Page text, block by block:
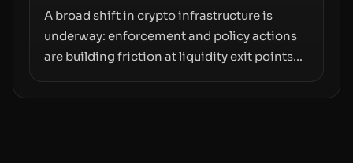
A broad shift in crypto infrastructure is
underway: enforcement and policy actions
are building friction at liquidity exit points—